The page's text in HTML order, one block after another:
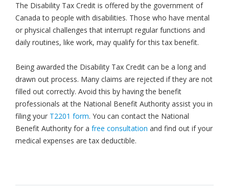
The Disability Tax Credit is offered by the government of
Canada to people with disabilities. Those who have mental
or physical challenges that interrupt regular functions and
daily routines, like work, may qualify for this tax benefit.
Being awarded the Disability Tax Credit can be a long and
drawn out process. Many claims are rejected if they are not
filled out correctly. Avoid this by having the benefit
professionals at the National Benefit Authority assist you in
filing your T2201 form. You can contact the National
Benefit Authority for a free consultation and find out if your
medical expenses are tax deductible.